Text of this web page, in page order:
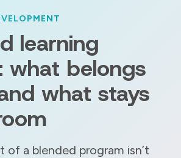
learning
what belongs
what stays
of a blended program isn’t